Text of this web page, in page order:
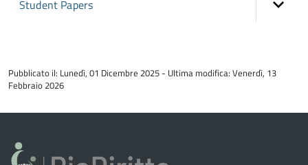
Student Papers
del
contenuto
Pubblicato il: Lunedì, 01 Dicembre 2025 - Ultima modifica: Venerdì, 13
Febbraio 2026